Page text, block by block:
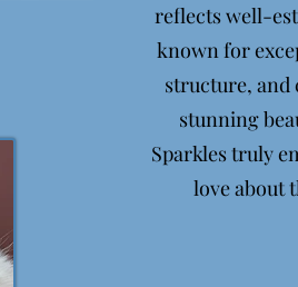
reflects well-
known for
structure, and
stunning
Sparkles truly
love about